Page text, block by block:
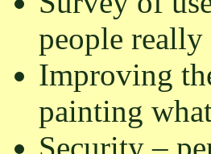
people
Improving
painting